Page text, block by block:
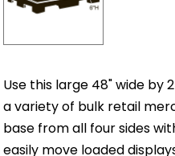
Use this large 48" wide by
a variety of bulk retail
base from all four sides
easily move loaded